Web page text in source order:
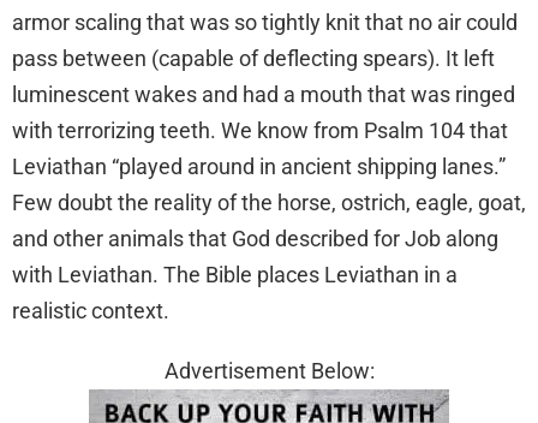
armor scaling that was so tightly knit that no air could
pass between (capable of deflecting spears). It left
luminescent wakes and had a mouth that was ringed
with terrorizing teeth. We know from Psalm 104 that
Leviathan “played around in ancient shipping lanes.”
Few doubt the reality of the horse, ostrich, eagle, goat,
and other animals that God described for Job along
with Leviathan. The Bible places Leviathan in a
realistic context.
Advertisement Below: